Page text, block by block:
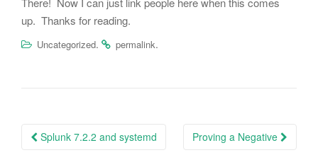
up. Thanks for reading.
Uncategorized. permalink.
Post
Splunk 7.2.2 and systemd Proving a Negative